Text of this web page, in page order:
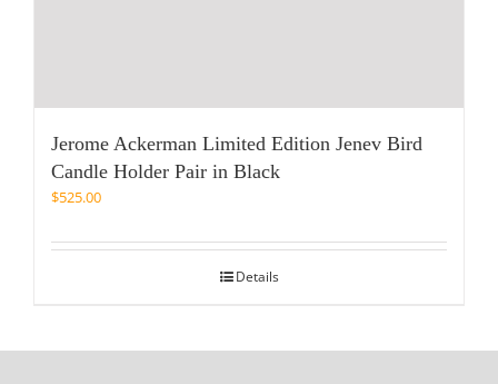
Jerome Ackerman Limited Edition Jenev Bird
Candle Holder Pair in Black
$525.00
Details